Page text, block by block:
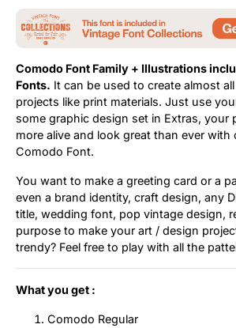
Comodo Font Family + Illustrations
Fonts. It can be used to create almost
projects like print materials. Just use
some graphic design set in Extras, your
more alive and look great than ever with
Comodo Font.
You want to make a greeting card or a
even a brand identity, craft design, any
title, wedding font, pop vintage design,
purpose to make your art / design
trendy? Feel free to play with all the
What you get :
Comodo Regular